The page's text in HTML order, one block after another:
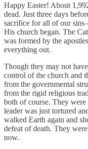
Happy Easter! About
dead. Just three days
sacrifice for all of our
His church began. The
was formed by the
everything out.
Though they may not
control of the church and
from the governmental
from the rigid religious
both of course. They
leader was just tortured
walked Earth again and
defeat of death. They
now.